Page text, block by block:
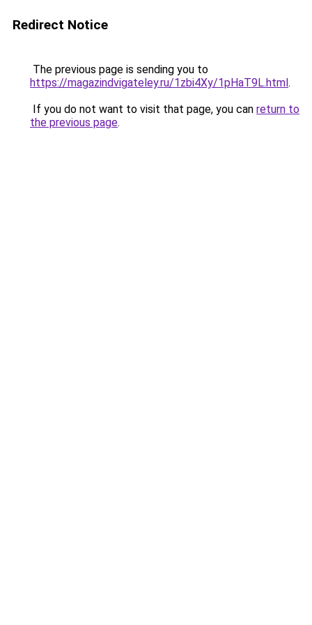
Redirect Notice
The previous page is sending you to
https://magazindvigateley.ru/1zbi4Xy/1pHaT9L.html.
If you do not want to visit that page, you can return to
the previous page.